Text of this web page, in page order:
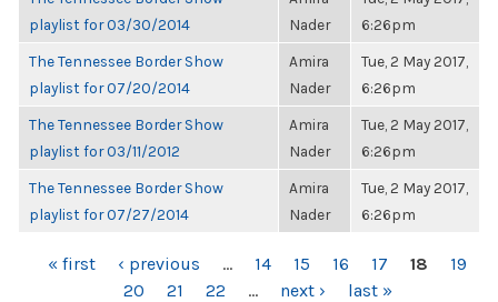
playlist for 03/30/2014
Nader
6:26pm
The Tennessee Border Show
playlist for 07/20/2014
Amira
Nader
Tue, 2 May 2017,
6:26pm
The Tennessee Border Show
playlist for 03/11/2012
Amira
Nader
Tue, 2 May 2017,
6:26pm
The Tennessee Border Show
playlist for 07/27/2014
Amira
Nader
Tue, 2 May 2017,
6:26pm
PAGES
« first ‹ previous … 14 15 16 17 18
19
20
21 22 … next › last »